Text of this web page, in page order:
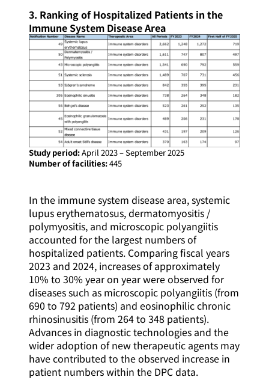
3. Ranking of Hospitalized Patients in the
Immune System Disease Area
Study period:April 2023 – September 2025
Number of facilities:445
In the immune system disease area, systemic
lupus erythematosus, dermatomyositis /
polymyositis, and microscopic polyangiitis
accounted for the largest numbers of
hospitalized patients. Comparing fiscal years
2023 and 2024, increases of approximately
10% to 30% year on year were observed for
diseases such as microscopic polyangiitis (from
690 to 792 patients) and eosinophilic chronic
rhinosinusitis (from 264 to 348 patients).
Advances in diagnostic technologies and the
wider adoption of new therapeutic agents may
have contributed to the observed increase in
patient numbers within the DPC data.